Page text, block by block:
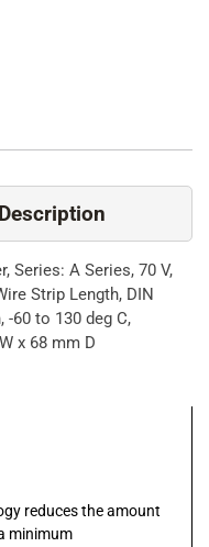
Series: A Series, 70 V,
Strip Length, DIN
-60 to 130 deg C,
x 68 mm D
reduces the amount
minimum